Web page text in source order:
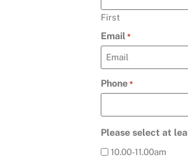
First
Email *
Phone *
Please select at
10.00-11.00am